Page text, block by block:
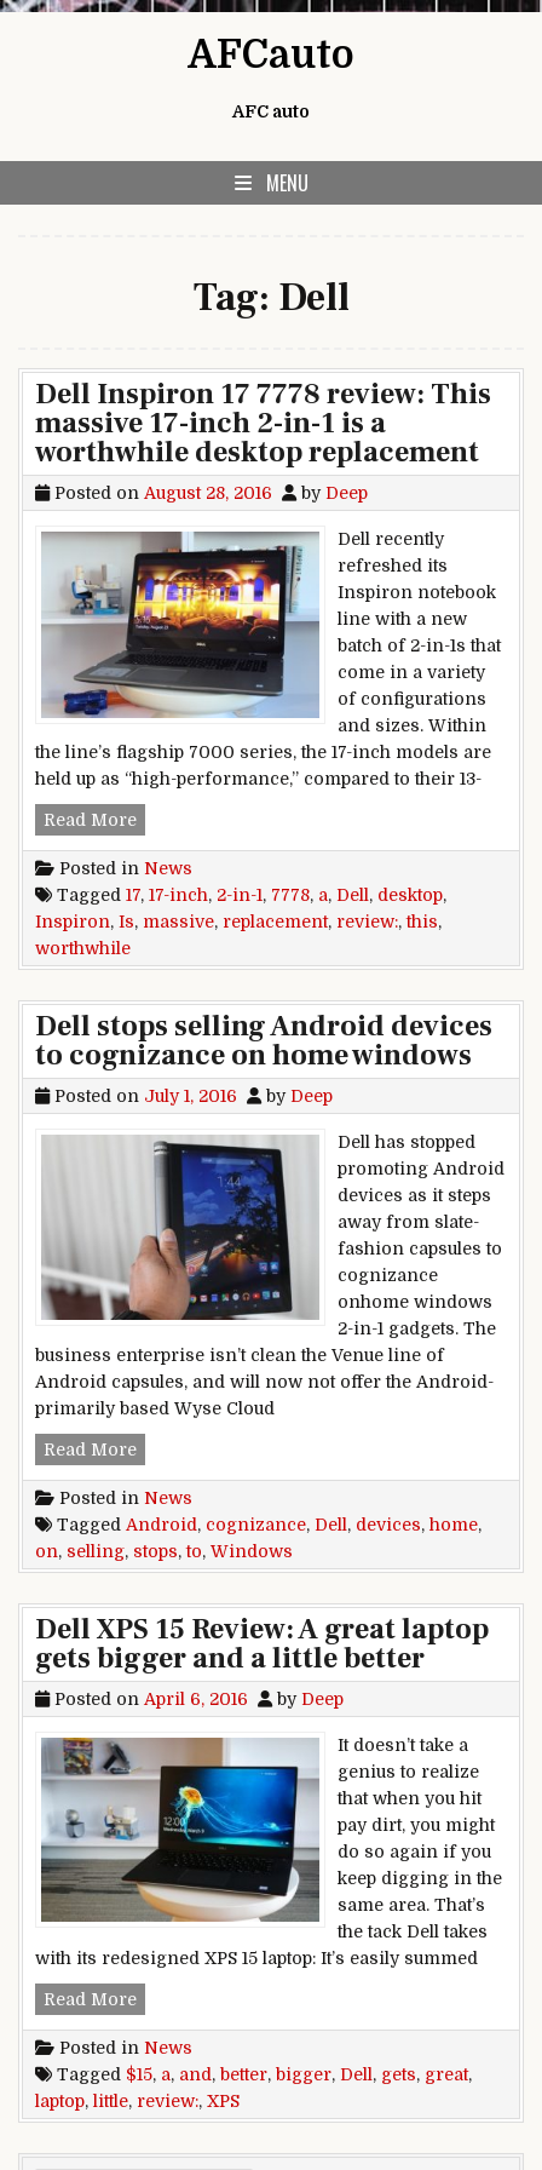
AFCauto
AFC auto
MENU
Tag: Dell
Dell Inspiron 17 7778 review: This
massive 17-inch 2-in-1 is a
worthwhile desktop replacement
Posted on August 28, 2016 by Deep
Dell recently
refreshed its
Inspiron notebook
line with a new
batch of 2-in-1s that
come in a variety
of configurations
and sizes. Within
the line’s flagship 7000 series, the 17-inch models are
held up as “high-performance,” compared to their 13-
Read MoreDell Inspiron 17 7778 review: This massive 17-
Posted in News
Tagged 17, 17-inch, 2-in-1, 7778, a, Dell , desktop,
Inspiron, Is, massive, replacement, review:,this,
worthwhile
Dell stops selling Android devices
to cognizance on home windows
Posted on July 1, 2016 by Deep
Dell has stopped
promoting Android
devices as it steps
away from slate-
fashion capsules to
cognizance
onhome windows
2-in-1 gadgets. The
business enterprise isn’t clean the Venue line of
Android capsules, and will now not offer the Android-
primarily based Wyse Cloud
Read MoreDell stops selling Android devices to
Posted in News
Tagged Android , cognizance, Dell , devices, home,
on, selling, stops,to, Windows
Dell XPS 15 Review: A great laptop
gets bigger and a little better
Posted on April 6, 2016 by Deep
It doesn’t take a
genius to realize
that when you hit
pay dirt, you might
do so again if you
keep digging in the
same area. That’s
the tack Dell takes
with its redesigned XPS 15 laptop: It’s easily summed
Read MoreDell XPS 15 Review: A great laptop gets bigger
Posted in News
Tagged $15, a, and, better, bigger, Dell, gets, great,
laptop, little, review:, XPS